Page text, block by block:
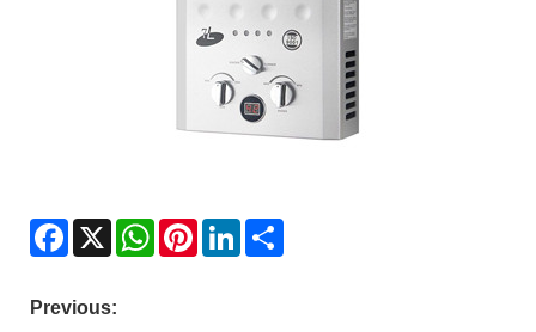
Facebook
X WhatsAppPinterestLinkedIn
Previous: